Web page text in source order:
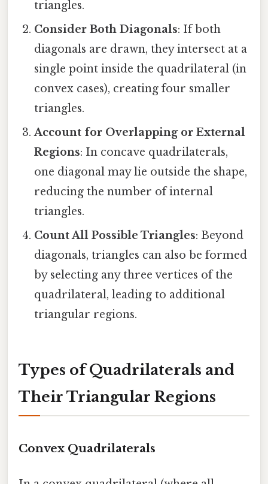
triangles.
Consider Both Diagonals: If both
diagonals are drawn, they intersect at a
single point inside the quadrilateral (in
convex cases), creating four smaller
triangles.
Account for Overlapping or External
Regions: In concave quadrilaterals,
one diagonal may lie outside the shape,
reducing the number of internal
triangles.
Count All Possible Triangles: Beyond
diagonals, triangles can also be formed
by selecting any three vertices of the
quadrilateral, leading to additional
triangular regions.
Types of Quadrilaterals and
Their Triangular Regions
Convex Quadrilaterals